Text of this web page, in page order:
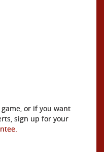
or if you want
sign up for your